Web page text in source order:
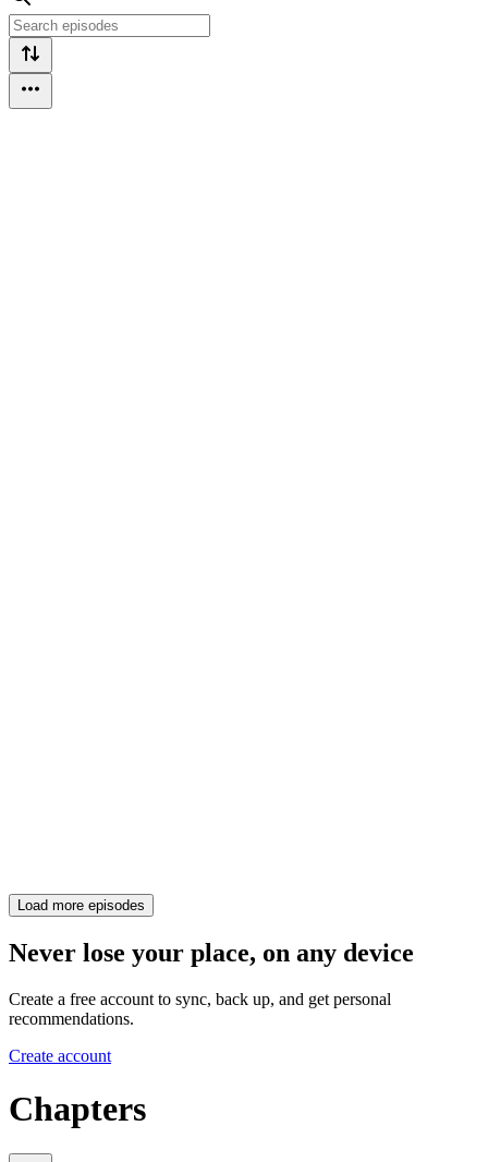
Load more episodes
Never lose your place, on any device
Create a free account to sync, back up, and get personal
recommendations.
Create account
Chapters